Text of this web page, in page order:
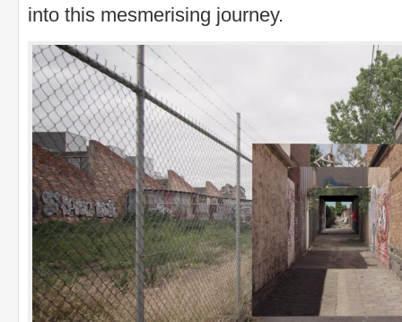
into this mesmerising journey.